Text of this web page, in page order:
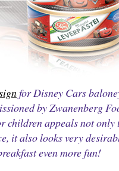
for Disney Cars
by Zwanenberg
children appeals not only
it also looks very
even more fun!